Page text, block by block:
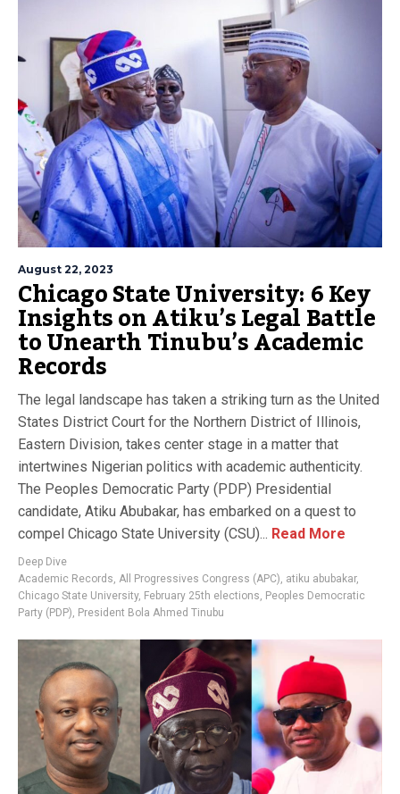
August 22, 2023
Chicago State University: 6 Key
Insights on Atiku’s Legal Battle
to Unearth Tinubu’s Academic
Records
The legal landscape has taken a striking turn as the United
States District Court for the Northern District of Illinois,
Eastern Division, takes center stage in a matter that
intertwines Nigerian politics with academic authenticity.
The Peoples Democratic Party (PDP) Presidential
candidate, Atiku Abubakar, has embarked on a quest to
compel Chicago State University (CSU)... Read More
Deep Dive
Academic Records, All Progressives Congress (APC), atiku abubakar,
Chicago State University, February 25th elections, Peoples Democratic
Party (PDP), President Bola Ahmed Tinubu